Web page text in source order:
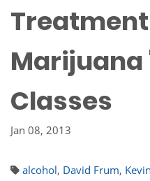
Marijuana
Classes
Jan 08, 2013
alcohol, David Frum,